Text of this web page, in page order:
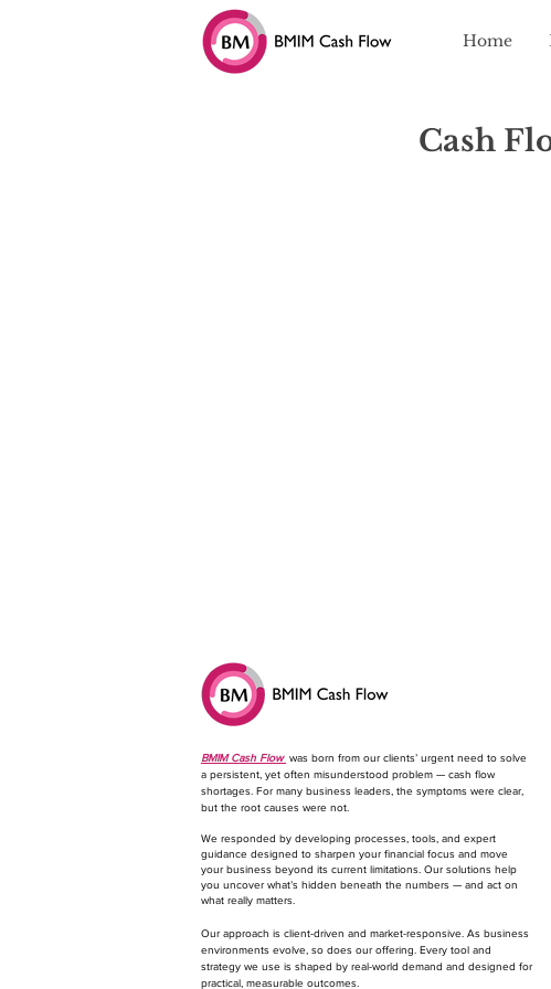
Home
Cash
BMIM Cash Flow was born from our clients’ urgent need to solve
a persistent, yet often misunderstood problem — cash flow
shortages. For many business leaders, the symptoms were clear,
but the root causes were not.
We responded by developing processes, tools, and expert
guidance designed to sharpen your financial focus and move
your business beyond its current limitations. Our solutions help
you uncover what’s hidden beneath the numbers — and act on
what really matters.
​Our approach is client-driven and market-responsive. As business
environments evolve, so does our offering. Every tool and
strategy we use is shaped by real-world demand and designed for
practical, measurable outcomes.